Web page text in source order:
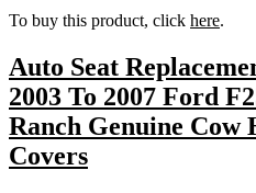
To buy this product, click here.
Auto Seat
2003 To 2007 Ford
Ranch Genuine Cow
Covers